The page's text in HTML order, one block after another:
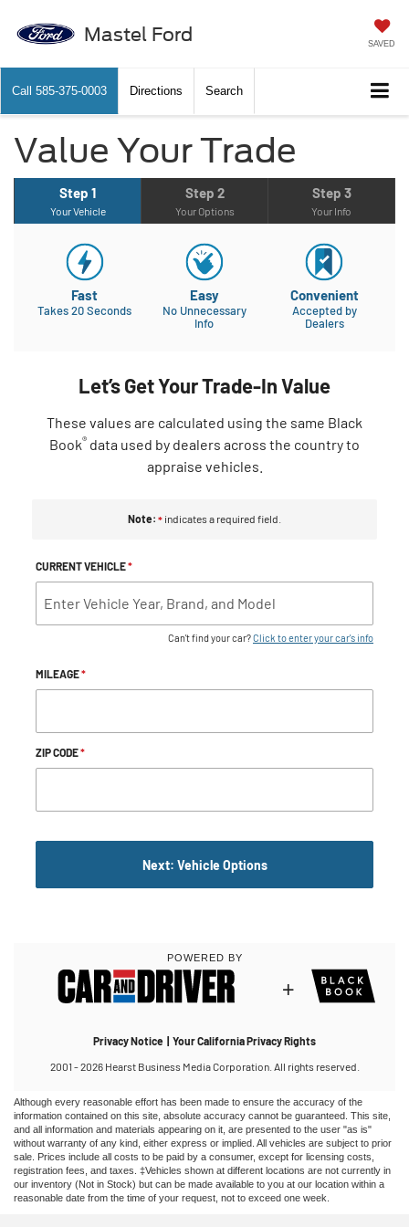
Mastel Ford SAVED
Call 585-375-0003 Directions Search
Value Your Trade
Although every reasonable effort has been made to ensure the accuracy of the
information contained on this site, absolute accuracy cannot be guaranteed. This site,
and all information and materials appearing on it, are presented to the user "as is"
without warranty of any kind, either express or implied. All vehicles are subject to prior
sale. Prices include all costs to be paid by a consumer, except for licensing costs,
registration fees, and taxes. ‡Vehicles shown at different locations are not currently in
our inventory (Not in Stock) but can be made available to you at our location within a
reasonable date from the time of your request, not to exceed one week.